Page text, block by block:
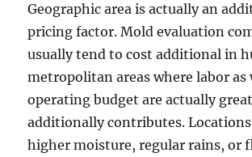
Geographic area is actually an
pricing factor. Mold evaluation
usually tend to cost additional in
metropolitan areas where labor as
operating budget are actually
additionally contributes.
higher moisture, regular rains, or